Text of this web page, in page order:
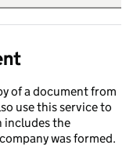
of a document from
use this service to
includes the
was formed.